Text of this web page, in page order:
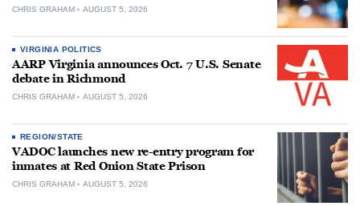
CHRIS GRAHAM AUGUST 5, 2026
VIRGINIA POLITICS
AARP Virginia announces Oct. 7 U.S. Senate
debate in Richmond
CHRIS GRAHAM AUGUST 5, 2026
REGION/STATE
VADOC launches new re-entry program for
inmates at Red Onion State Prison
CHRIS GRAHAM AUGUST 5, 2026